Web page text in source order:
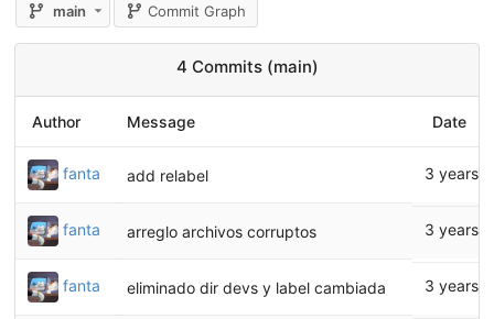
main Commit Graph
4 Commits (main)
Author Message Date
fanta add relabel 3 years
fanta arreglo archivos corruptos 3 years
fanta eliminado dir devs y label cambiada 3 years